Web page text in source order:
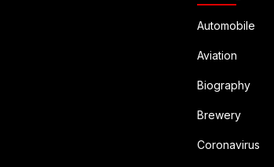
Automobile
Aviation
Biography
Brewery
Coronavirus